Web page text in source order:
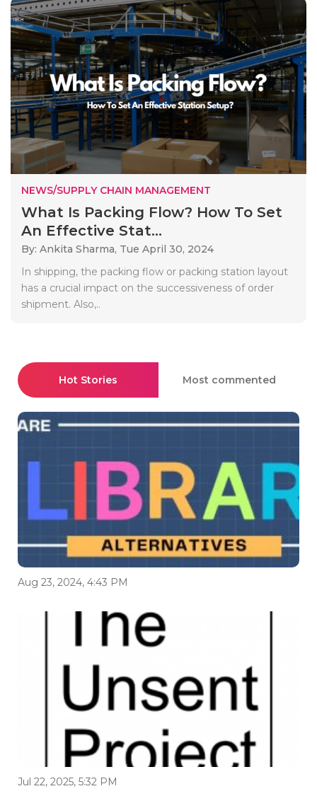
NEWS/SUPPLY CHAIN MANAGEMENT
What Is Packing Flow? How To Set
An Effective Stat...
By: Ankita Sharma, Tue April 30, 2024
In shipping, the packing flow or packing station layout
has a crucial impact on the successiveness of order
shipment. Also,..
Hot Stories Most commented
Aug 23, 2024, 4:43 PM
Jul 22, 2025, 5:32 PM